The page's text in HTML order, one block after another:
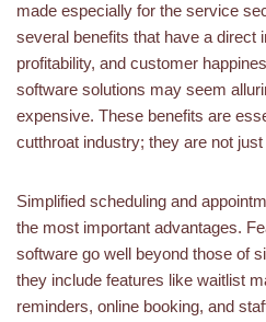
made especially for the service
several benefits that have a direct
profitability, and customer
software solutions may seem
expensive. These benefits are
cutthroat industry; they are not
Simplified scheduling and
the most important advantages.
software go well beyond those of
they include features like waitlist
reminders, online booking, and